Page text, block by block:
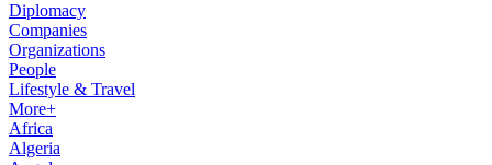
Diplomacy
Companies
Organizations
People
Lifestyle & Travel
More+
Africa
Algeria